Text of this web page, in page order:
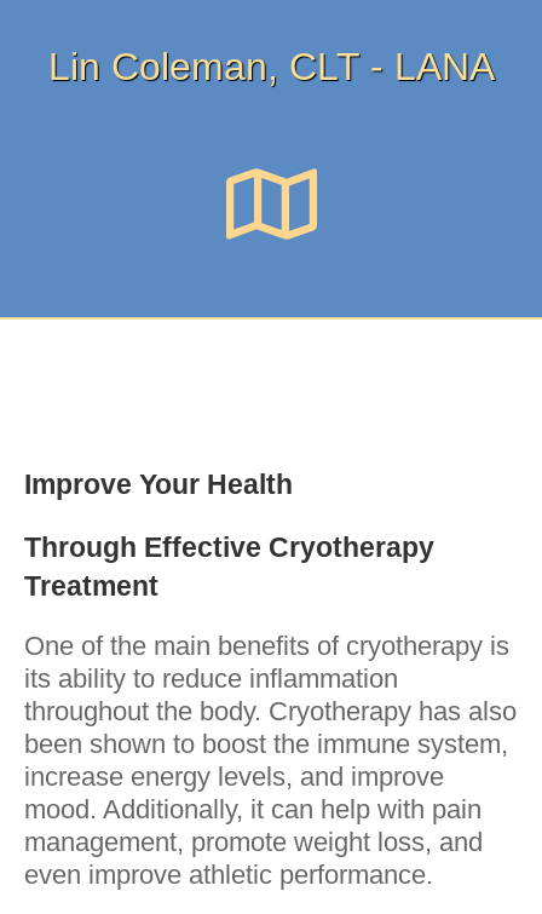
Lin Coleman, CLT - LANA
Improve Your Health
Through Effective Cryotherapy
Treatment
One of the main benefits of cryotherapy is
its ability to reduce inflammation
throughout the body. Cryotherapy has also
been shown to boost the immune system,
increase energy levels, and improve
mood. Additionally, it can help with pain
management, promote weight loss, and
even improve athletic performance.